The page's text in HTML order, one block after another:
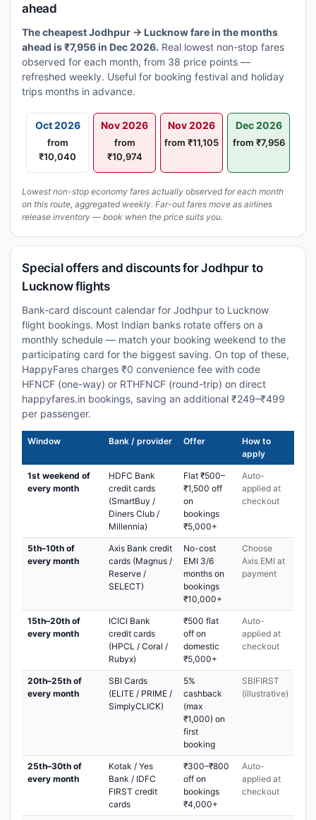
ahead
The cheapest Jodhpur → Lucknow fare in the months
ahead is ₹7,956 in Dec 2026. Real lowest non-stop fares
observed for each month, from 38 price points —
refreshed weekly. Useful for booking festival and holiday
trips months in advance.
Oct 2026
from
₹10,040
Nov 2026
from
₹10,974
Nov 2026
from ₹11,105
Dec 2026
from ₹7,956
Lowest non-stop economy fares actually observed for each month
on this route, aggregated weekly. Far-out fares move as airlines
release inventory — book when the price suits you.
Special offers and discounts for Jodhpur to
Lucknow flights
Bank-card discount calendar for Jodhpur to Lucknow
flight bookings. Most Indian banks rotate offers on a
monthly schedule — match your booking weekend to the
participating card for the biggest saving. On top of these,
HappyFares charges ₹0 convenience fee with code
HFNCF (one-way) or RTHFNCF (round-trip) on direct
happyfares.in bookings, saving an additional ₹249–₹499
per passenger.
Window Bank / provider Offer
How to
apply
1st weekend of
every month
HDFC Bank
credit cards
(SmartBuy /
Diners Club /
Millennia)
Flat ₹500–
₹1,500 off
on
bookings
₹5,000+
Auto-
applied at
checkout
5th–10th of
every month
Axis Bank credit
cards (Magnus /
Reserve /
SELECT)
No-cost
EMI 3/6
months on
bookings
₹10,000+
Choose
Axis EMI at
payment
15th–20th of
every month
ICICI Bank
credit cards
(HPCL / Coral /
Rubyx)
₹500 flat
off on
domestic
₹5,000+
Auto-
applied at
checkout
20th–25th of
every month
SBI Cards
(ELITE / PRIME /
SimplyCLICK)
5%
cashback
(max
₹1,000) on
first
booking
SBIFIRST
(illustrative)
25th–30th of
every month
Kotak / Yes
Bank / IDFC
FIRST credit
cards
₹300–₹800
off on
bookings
₹4,000+
Auto-
applied at
checkout